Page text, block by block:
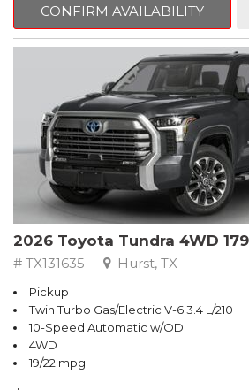
CONFIRM AVAILABILITY
2026 Toyota Tundra 4WD
# TX131635 Hurst, TX
Pickup
Twin Turbo Gas/Electric V-6 3.4 L/210
10-Speed Automatic w/OD
4WD
19/22 mpg